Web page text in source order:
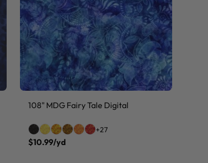
108" MDG Fairy Tale Digital
+27
$10.99/yd